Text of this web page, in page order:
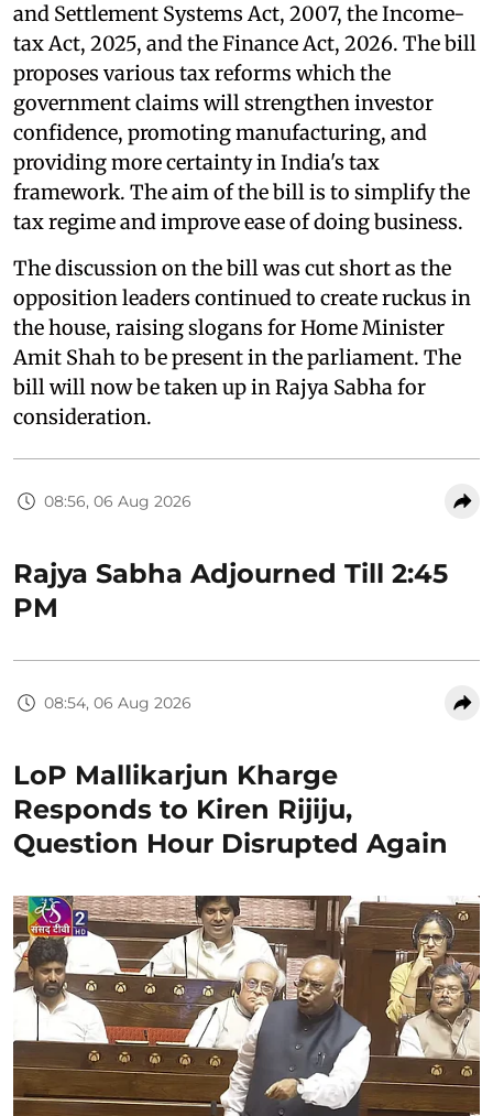
and Settlement Systems Act, 2007, the Income-
tax Act, 2025, and the Finance Act, 2026. The bill
proposes various tax reforms which the
government claims will strengthen investor
confidence, promoting manufacturing, and
providing more certainty in India's tax
framework. The aim of the bill is to simplify the
tax regime and improve ease of doing business.
The discussion on the bill was cut short as the
opposition leaders continued to create ruckus in
the house, raising slogans for Home Minister
Amit Shah to be present in the parliament. The
bill will now be taken up in Rajya Sabha for
consideration.
08:56, 06 Aug 2026
Rajya Sabha Adjourned Till 2:45
PM
08:54, 06 Aug 2026
LoP Mallikarjun Kharge
Responds to Kiren Rijiju,
Question Hour Disrupted Again